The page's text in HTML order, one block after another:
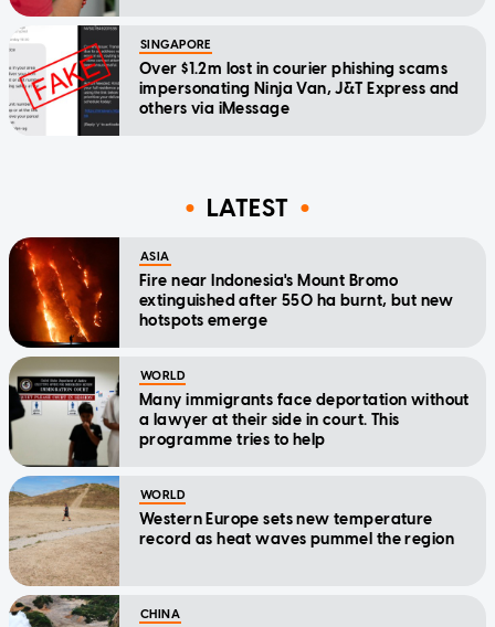
SINGAPORE
Over $1.2m lost in courier phishing scams
impersonating Ninja Van, J&T Express and
others via iMessage
LATEST
ASIA
Fire near Indonesia's Mount Bromo
extinguished after 550 ha burnt, but new
hotspots emerge
WORLD
Many immigrants face deportation without
a lawyer at their side in court. This
programme tries to help
WORLD
Western Europe sets new temperature
record as heat waves pummel the region
CHINA